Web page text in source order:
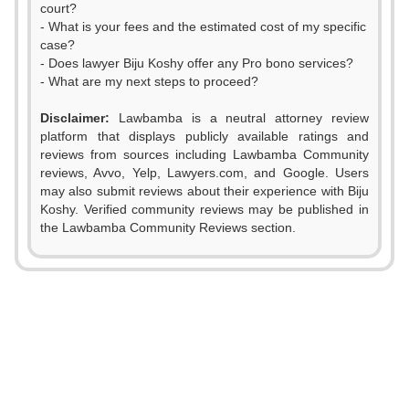
court?
- What is your fees and the estimated cost of my specific
case?
- Does lawyer Biju Koshy offer any Pro bono services?
- What are my next steps to proceed?
Disclaimer: Lawbamba is a neutral attorney review
platform that displays publicly available ratings and
reviews from sources including Lawbamba Community
reviews, Avvo, Yelp, Lawyers.com, and Google. Users
may also submit reviews about their experience with Biju
Koshy. Verified community reviews may be published in
the Lawbamba Community Reviews section.